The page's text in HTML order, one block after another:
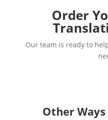
Order
Our team is ready to
Other Ways